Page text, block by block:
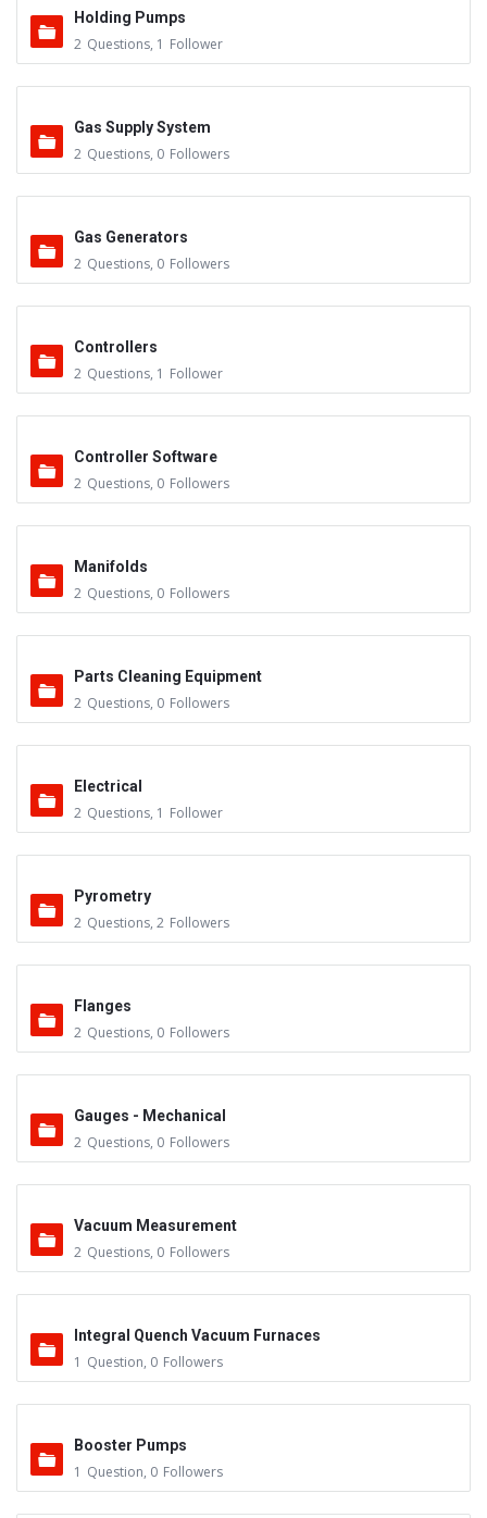
Holding Pumps
2 Questions, 1 Follower
Gas Supply System
2 Questions, 0 Followers
Gas Generators
2 Questions, 0 Followers
Controllers
2 Questions, 1 Follower
Controller Software
2 Questions, 0 Followers
Manifolds
2 Questions, 0 Followers
Parts Cleaning Equipment
2 Questions, 0 Followers
Electrical
2 Questions, 1 Follower
Pyrometry
2 Questions, 2 Followers
Flanges
2 Questions, 0 Followers
Gauges - Mechanical
2 Questions, 0 Followers
Vacuum Measurement
2 Questions, 0 Followers
Integral Quench Vacuum Furnaces
1 Question, 0 Followers
Booster Pumps
1 Question, 0 Followers